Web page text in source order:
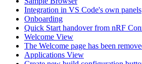
Integration in VS Code's own panels
Onboarding
Quick Start handover from nRF
Welcome View
The Welcome page has been
Applications View